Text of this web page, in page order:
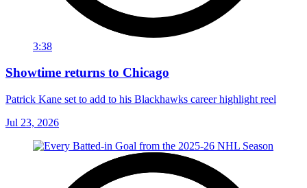
3:38
Showtime returns to Chicago
Patrick Kane set to add to his Blackhawks career highlight reel
Jul 23, 2026